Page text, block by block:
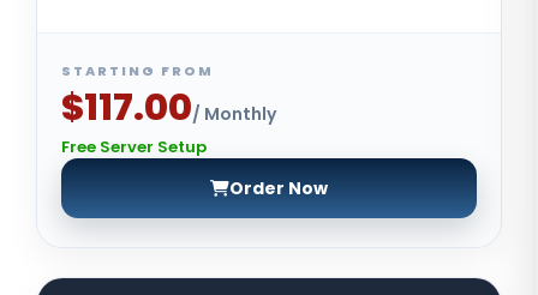
STARTING FROM
$117.00/ Monthly
Free Server Setup
Order Now